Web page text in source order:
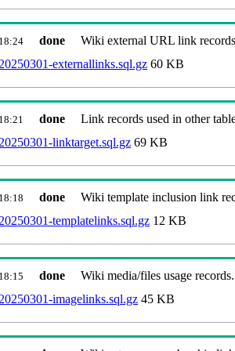
done
Wiki external URL link
externallinks.sql.gz 60 KB
done
Link records used in other
linktarget.sql.gz 69 KB
done
Wiki template inclusion link
templatelinks.sql.gz 12 KB
done
Wiki media/files usage records.
imagelinks.sql.gz 45 KB